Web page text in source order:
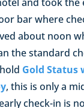
bar where
about noon
the standard
Gold Status
, this is only a
check-in is